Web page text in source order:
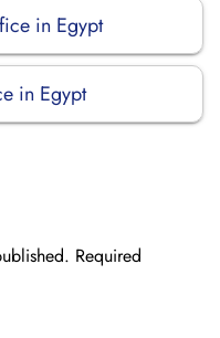
in Egypt
in Egypt
Required